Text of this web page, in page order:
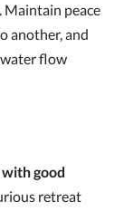
peace
another, and
flow
good
retreat